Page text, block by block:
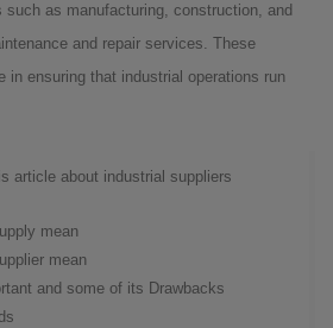
as manufacturing, construction, and
and repair services. These
in ensuring that industrial operations run
article about industrial suppliers
mean?
mean?
and some of its Drawbacks?